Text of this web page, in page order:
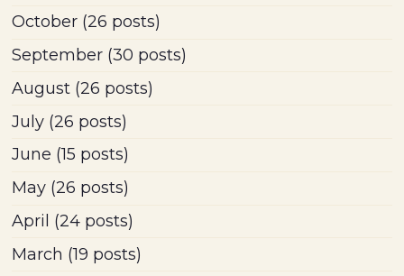
October (26 posts)
September (30 posts)
August (26 posts)
July (26 posts)
June (15 posts)
May (26 posts)
April (24 posts)
March (19 posts)